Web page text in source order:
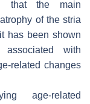
that the main
of the stria
has been shown
associated with
related changes
age-related